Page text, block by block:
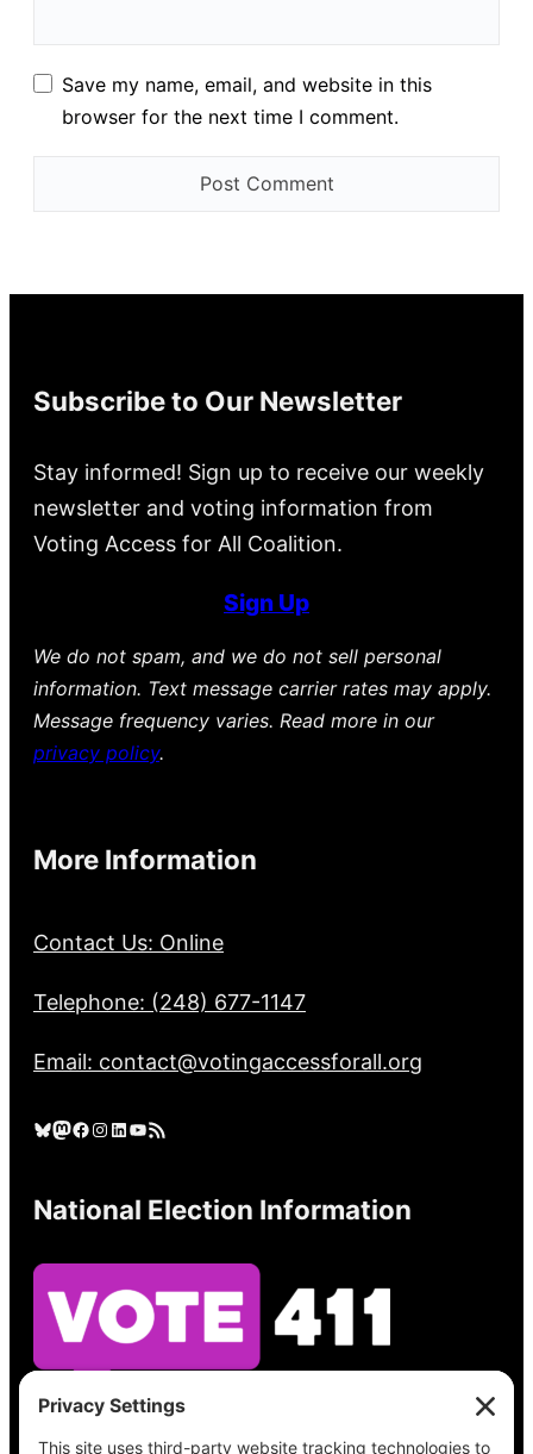
Save my name, email, and website in this
browser for the next time I comment.
Subscribe to Our Newsletter
Stay informed! Sign up to receive our weekly
newsletter and voting information from
Voting Access for All Coalition.
Sign Up
We do not spam, and we do not sell personal
information. Text message carrier rates may apply.
Message frequency varies. Read more in our
privacy policy.
More Information
Contact Us: Online
Telephone: (248) 677-1147
Email: contact@votingaccessforall.org
Bluesky Mastodon Facebook Instagram LinkedIn YouTube RSS Feed
National Election Information
See what’s on your ballot, find your polling